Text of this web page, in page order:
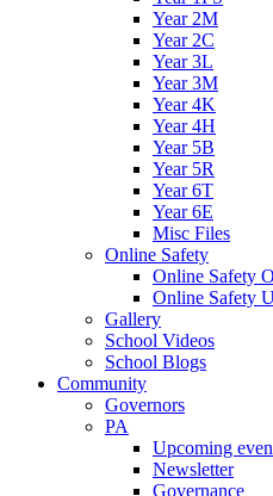
Year 2M
Year 2C
Year 3L
Year 3M
Year 4K
Year 4H
Year 5B
Year 5R
Year 6T
Year 6E
Misc Files
Online Safety
Online Safety
Online Safety
Gallery
School Videos
School Blogs
Community
Governors
PA
Upcoming
Newsletter
Governance